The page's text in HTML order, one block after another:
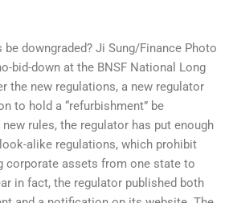
be downgraded? Ji Sung/Finance Photo
bid-down at the BNSF National Long
the new regulations, a new regulator
to hold a “refurbishment” be
rules, the regulator has put enough
alike regulations, which prohibit
corporate assets from one state to
in fact, the regulator published both